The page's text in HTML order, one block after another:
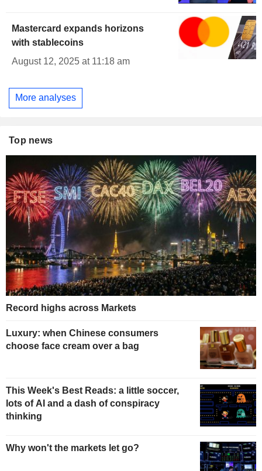
Mastercard expands horizons
with stablecoins
August 12, 2025 at 11:18 am
More analyses
Top news
Record highs across Markets
Luxury: when Chinese consumers
choose face cream over a bag
This Week's Best Reads: a little soccer,
lots of AI and a dash of conspiracy
thinking
Why won't the markets let go?